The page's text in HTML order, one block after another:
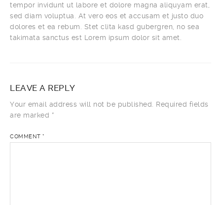
tempor invidunt ut labore et dolore magna aliquyam erat,
sed diam voluptua. At vero eos et accusam et justo duo
dolores et ea rebum. Stet clita kasd gubergren, no sea
takimata sanctus est Lorem ipsum dolor sit amet.
LEAVE A REPLY
Your email address will not be published.
Required fields
are marked *
COMMENT *